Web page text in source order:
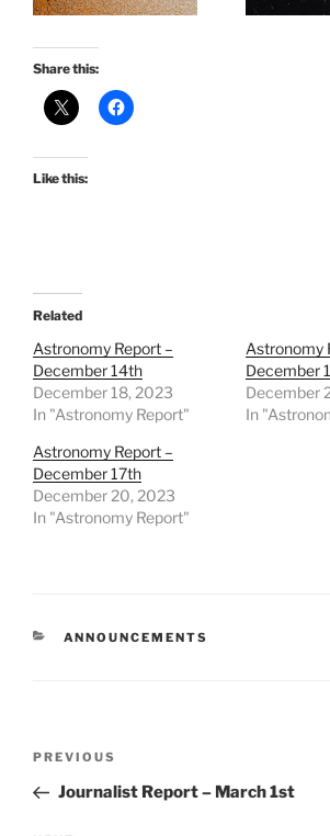
Share this:
Like this:
Related
Astronomy Report –
December 14th
December 18, 2023
In "Astronomy Report"
Astronomy
December
December
In
Astronomy Report –
December 17th
December 20, 2023
In "Astronomy Report"
CATEGORIES
ANNOUNCEMENTS
Previous
Post
PREVIOUS
Journalist Report – March 1st